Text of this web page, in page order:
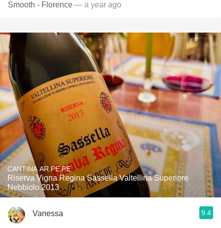
Smooth - Florence — a year ago
CANTINA AR.PE.PE.
Riserva Vigna Regina Sassella Valtellina Superiore
Nebbiolo 2013
Vanessa 9.4